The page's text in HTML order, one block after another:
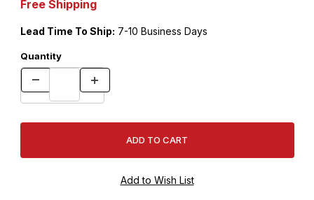
Free Shipping
Lead Time To Ship: 7-10 Business Days
Quantity